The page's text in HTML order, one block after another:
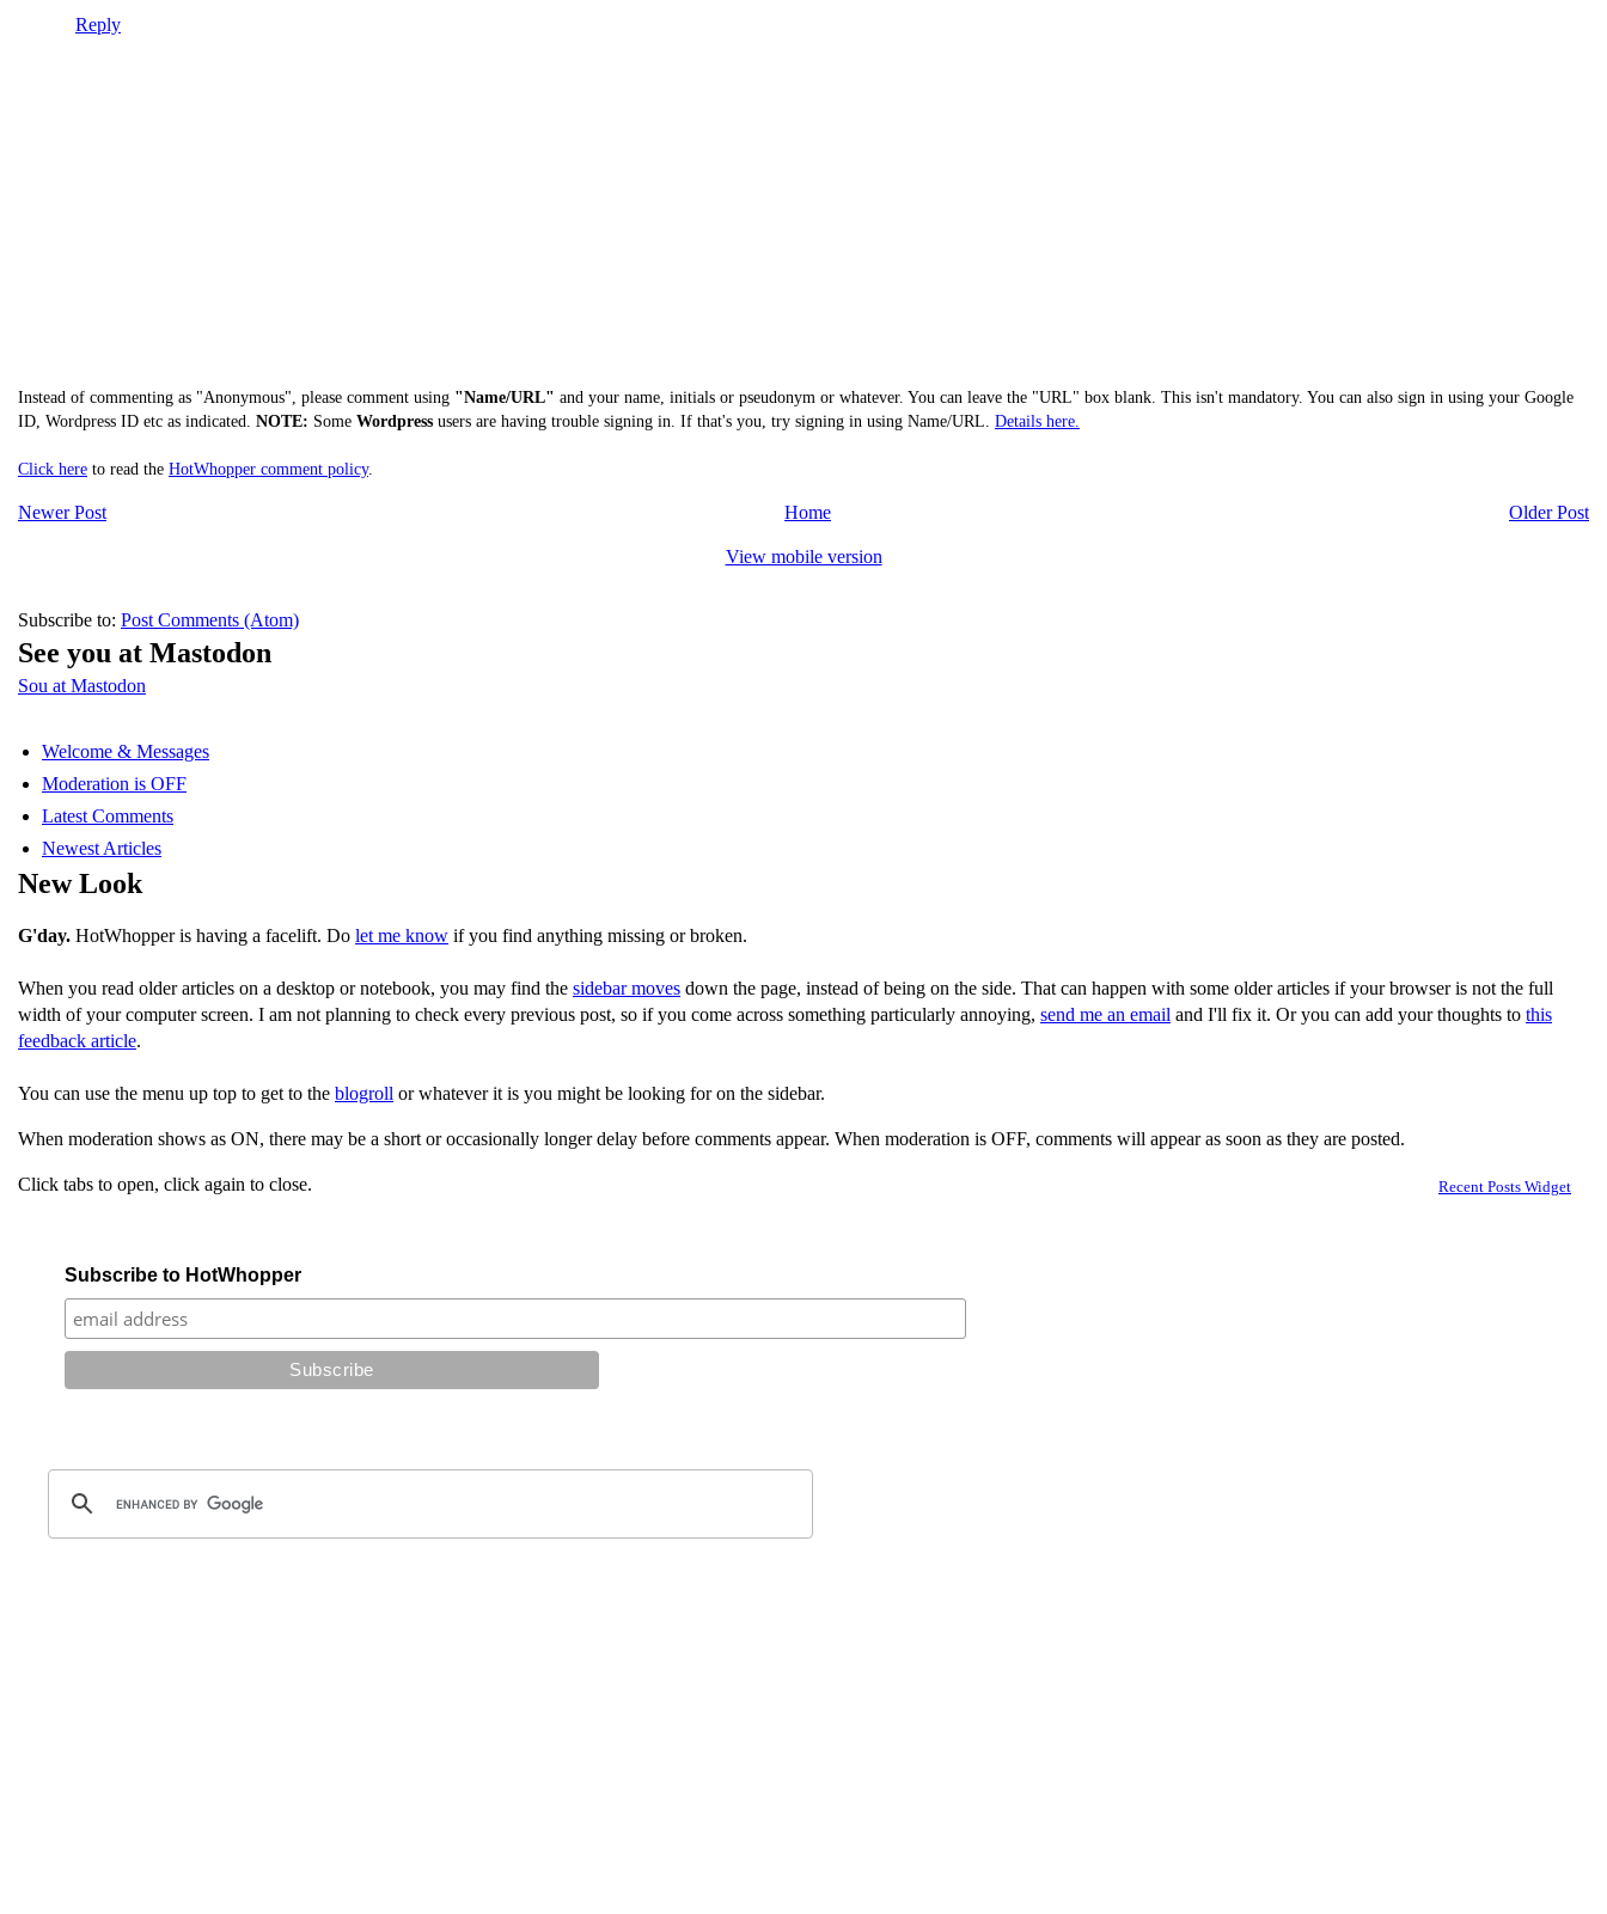
Reply
Instead of commenting as "Anonymous", please comment using "Name/URL" and your name, initials or pseudonym or whatever. You can leave the "URL" box blank. This isn't mandatory. You can also sign in using your Google
ID, Wordpress ID etc as indicated. NOTE: Some Wordpress users are having trouble signing in. If that's you, try signing in using Name/URL. Details here.
Click here to read the HotWhopper comment policy.
Newer Post Older Post
Home
View mobile version
Subscribe to: Post Comments (Atom)
See you at Mastodon
Sou at Mastodon
Welcome & Messages
Moderation is OFF
Latest Comments
Newest Articles
New Look
G'day. HotWhopper is having a facelift. Do let me know if you find anything missing or broken.
When you read older articles on a desktop or notebook, you may find the sidebar moves down the page, instead of being on the side. That can happen with some older articles if your browser is not the full
width of your computer screen. I am not planning to check every previous post, so if you come across something particularly annoying, send me an email and I'll fix it. Or you can add your thoughts to this
feedback article.
You can use the menu up top to get to the blogroll or whatever it is you might be looking for on the sidebar.
When moderation shows as ON, there may be a short or occasionally longer delay before comments appear. When moderation is OFF, comments will appear as soon as they are posted.
Recent Posts Widget
Click tabs to open, click again to close.
Subscribe to HotWhopper